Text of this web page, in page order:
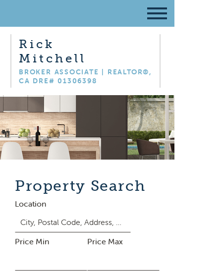
Rick
Mitchell
BROKER ASSOCIATE | REALTOR®,
CA DRE# 01306398
Property Search
Location
Price Min Price Max